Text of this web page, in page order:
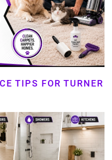
TIPS FOR TURNER